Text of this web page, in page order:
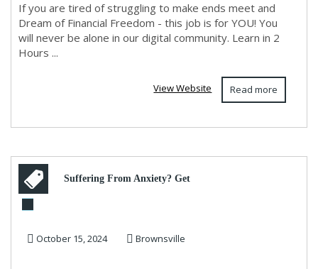
If you are tired of struggling to make ends meet and
Dream of Financial Freedom - this job is for YOU! You
will never be alone in our digital community. Learn in 2
Hours ...
Read more
View Website
Suffering From Anxiety? Get
October 15, 2024 Brownsville